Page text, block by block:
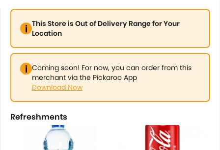
This Store is Out of Delivery Range for Your
Location
Coming soon! For now, you can order from this
merchant via the Pickaroo App
Download Now
Refreshments